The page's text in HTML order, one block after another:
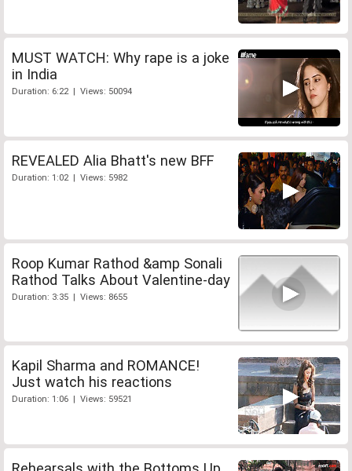
MUST WATCH: Why rape is a joke
in India
Duration: 6:22 | Views: 50094
REVEALED Alia Bhatt's new BFF
Duration: 1:02 | Views: 5982
Roop Kumar Rathod &amp Sonali
Rathod Talks About Valentine-day
Duration: 3:35 | Views: 8655
Kapil Sharma and ROMANCE!
Just watch his reactions
Duration: 1:06 | Views: 59521